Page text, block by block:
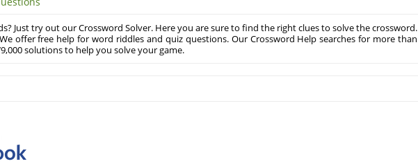
Just try out our Crossword Solver. Here you are sure to find the right clues to solve the crossword.
offer free help for word riddles and quiz questions. Our Crossword Help searches for more than
solutions to help you solve your game.